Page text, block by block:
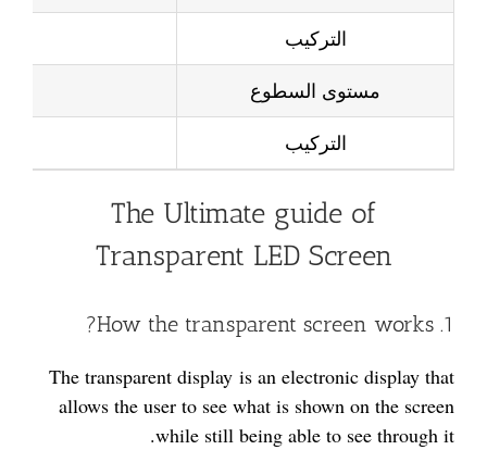
التركيب
مستوى السطوع
التركيب
The Ultimate guide of
Transparent LED Screen
1. How the transparent screen works?
The transparent display is an electronic display that
allows the user to see what is shown on the screen
while still being able to see through it.